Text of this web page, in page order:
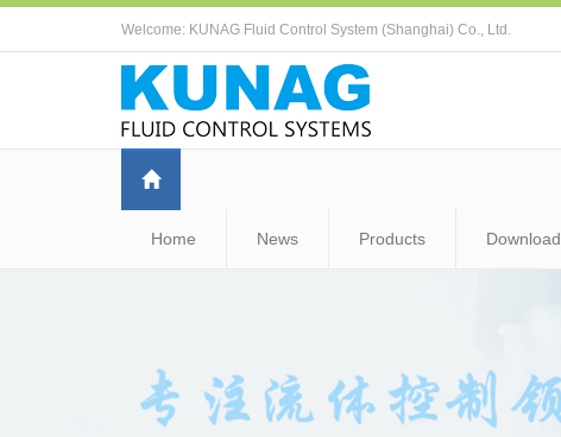
Welcome: KUNAG Fluid Control System (Shanghai) Co., Ltd.
Home News Products Download